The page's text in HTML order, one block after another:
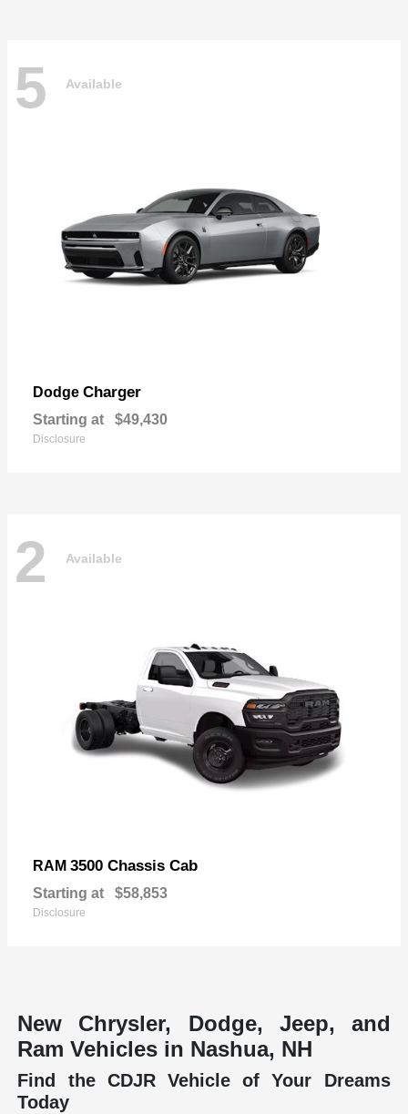
5 Available
Dodge Charger
Starting at $49,430
Disclosure
2 Available
RAM 3500 Chassis Cab
Starting at $58,853
Disclosure
New Chrysler, Dodge, Jeep, and
Ram Vehicles in Nashua, NH
Find the CDJR Vehicle of Your Dreams
Today